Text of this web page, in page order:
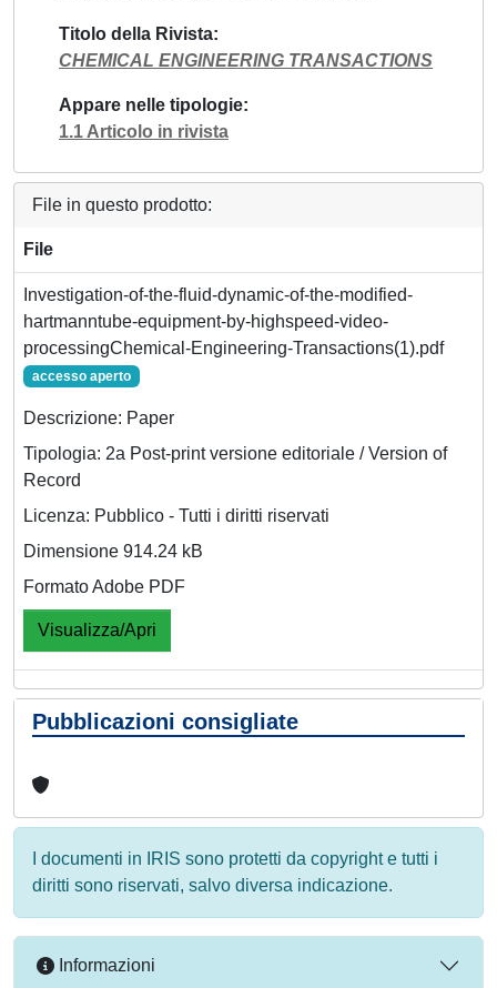
Titolo della Rivista
CHEMICAL ENGINEERING TRANSACTIONS
Appare nelle tipologie
1.1 Articolo in rivista
File in questo prodotto:
File
Investigation-of-the-fluid-dynamic-of-the-modified-
hartmanntube-equipment-by-highspeed-video-
processingChemical-Engineering-Transactions(1).pdf
accesso aperto
Descrizione: Paper
Tipologia: 2a Post-print versione editoriale / Version of
Record
Licenza: Pubblico - Tutti i diritti riservati
Dimensione 914.24 kB
Formato Adobe PDF
Visualizza/Apri
Pubblicazioni consigliate
I documenti in IRIS sono protetti da copyright e tutti i
diritti sono riservati, salvo diversa indicazione.
Informazioni